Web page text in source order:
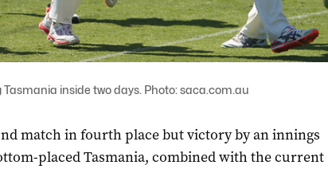
inside two days. Photo: saca.com.au
match in fourth place but victory by an innings
placed Tasmania, combined with the current